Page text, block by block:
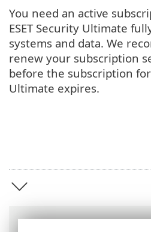
You need an active
ESET Security Ultimate
systems and data. We
renew your subscription
before the subscription for
Ultimate expires.